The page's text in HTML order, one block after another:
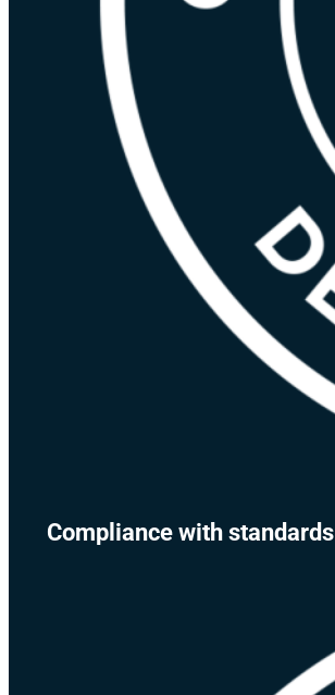
Compliance with standards